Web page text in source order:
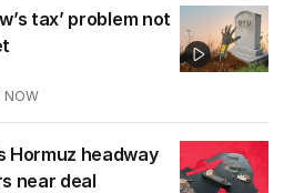
tax’ problem not
NOW
Hormuz headway
near deal